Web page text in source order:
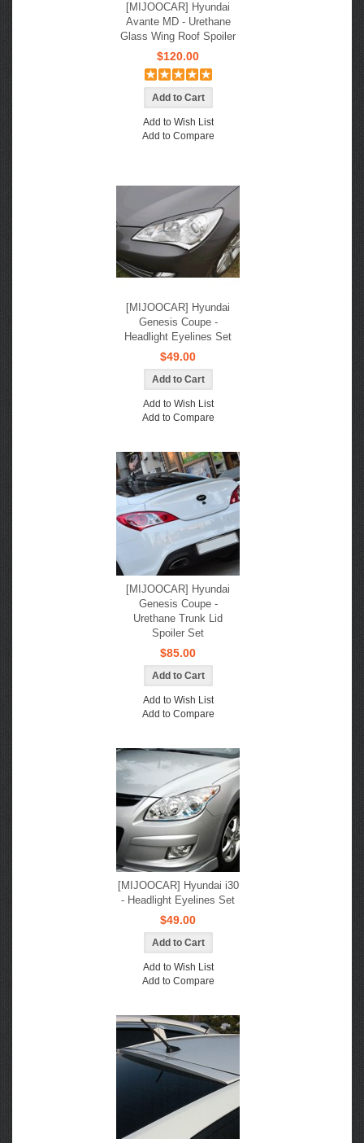
[MIJOOCAR] Hyundai
Avante MD - Urethane
Glass Wing Roof Spoiler
$120.00
Add to Wish List
Add to Compare
[MIJOOCAR] Hyundai
Genesis Coupe -
Headlight Eyelines Set
$49.00
Add to Wish List
Add to Compare
[MIJOOCAR] Hyundai
Genesis Coupe -
Urethane Trunk Lid
Spoiler Set
$85.00
Add to Wish List
Add to Compare
[MIJOOCAR] Hyundai i30
- Headlight Eyelines Set
$49.00
Add to Wish List
Add to Compare